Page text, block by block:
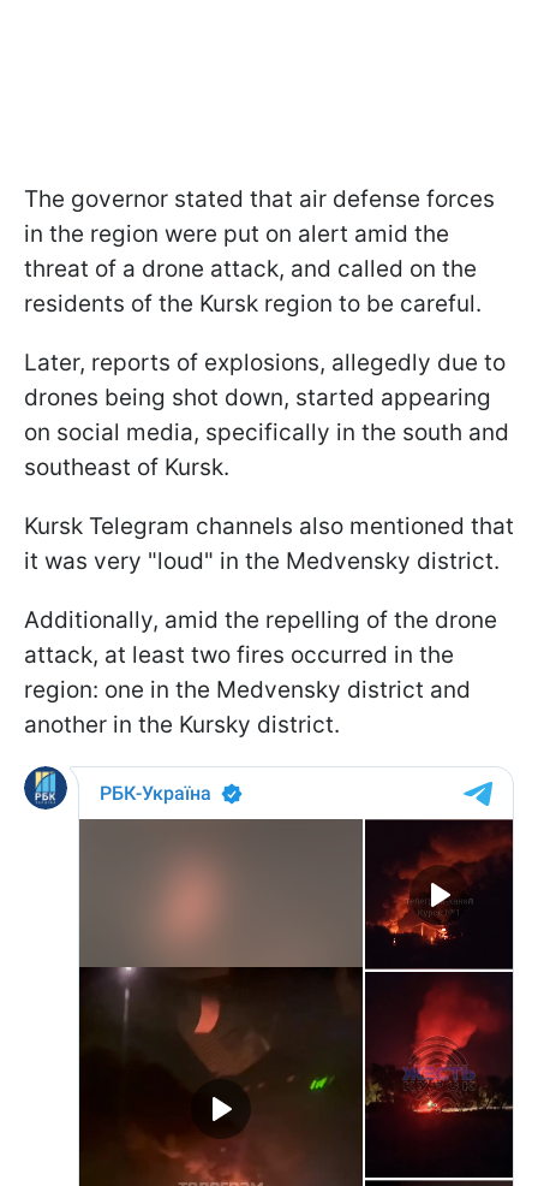
The governor stated that air defense forces
in the region were put on alert amid the
threat of a drone attack, and called on the
residents of the Kursk region to be careful.
Later, reports of explosions, allegedly due to
drones being shot down, started appearing
on social media, specifically in the south and
southeast of Kursk.
Kursk Telegram channels also mentioned that
it was very "loud" in the Medvensky district.
Additionally, amid the repelling of the drone
attack, at least two fires occurred in the
region: one in the Medvensky district and
another in the Kursky district.